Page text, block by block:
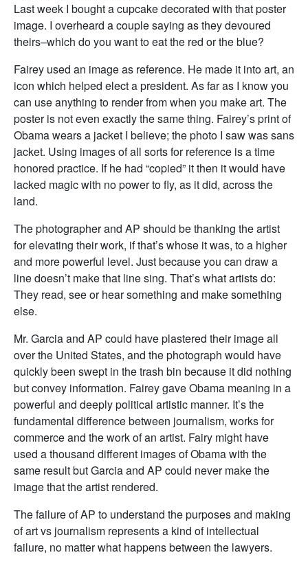
Last week I bought a cupcake decorated with that poster
image. I overheard a couple saying as they devoured
theirs–which do you want to eat the red or the blue?
Fairey used an image as reference. He made it into art, an
icon which helped elect a president. As far as I know you
can use anything to render from when you make art. The
poster is not even exactly the same thing. Fairey’s print of
Obama wears a jacket I believe; the photo I saw was sans
jacket. Using images of all sorts for reference is a time
honored practice. If he had “copied” it then it would have
lacked magic with no power to fly, as it did, across the
land.
The photographer and AP should be thanking the artist
for elevating their work, if that’s whose it was, to a higher
and more powerful level. Just because you can draw a
line doesn’t make that line sing. That’s what artists do:
They read, see or hear something and make something
else.
Mr. Garcia and AP could have plastered their image all
over the United States, and the photograph would have
quickly been swept in the trash bin because it did nothing
but convey information. Fairey gave Obama meaning in a
powerful and deeply political artistic manner. It’s the
fundamental difference between journalism, works for
commerce and the work of an artist. Fairy might have
used a thousand different images of Obama with the
same result but Garcia and AP could never make the
image that the artist rendered.
The failure of AP to understand the purposes and making
of art vs journalism represents a kind of intellectual
failure, no matter what happens between the lawyers.